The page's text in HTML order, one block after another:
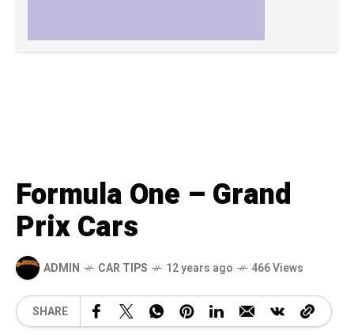
Formula One – Grand
Prix Cars
ADMIN CAR TIPS 12 years ago 466 Views
SHARE